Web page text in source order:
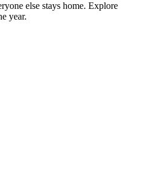
else stays home. Explore
year.